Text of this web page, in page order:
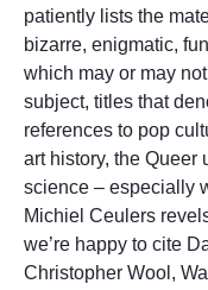
patiently lists the
bizarre, enigmatic,
which may or may
subject, titles that
references to pop
art history, the Queer
science – especially
Michiel Ceulers
we’re happy to cite
Christopher Wool,